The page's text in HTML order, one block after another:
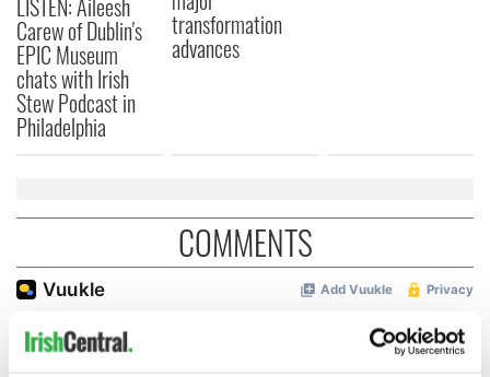
Carew of Dublin's
EPIC Museum
chats with Irish
Stew Podcast in
Philadelphia
transformation
advances
COMMENTS